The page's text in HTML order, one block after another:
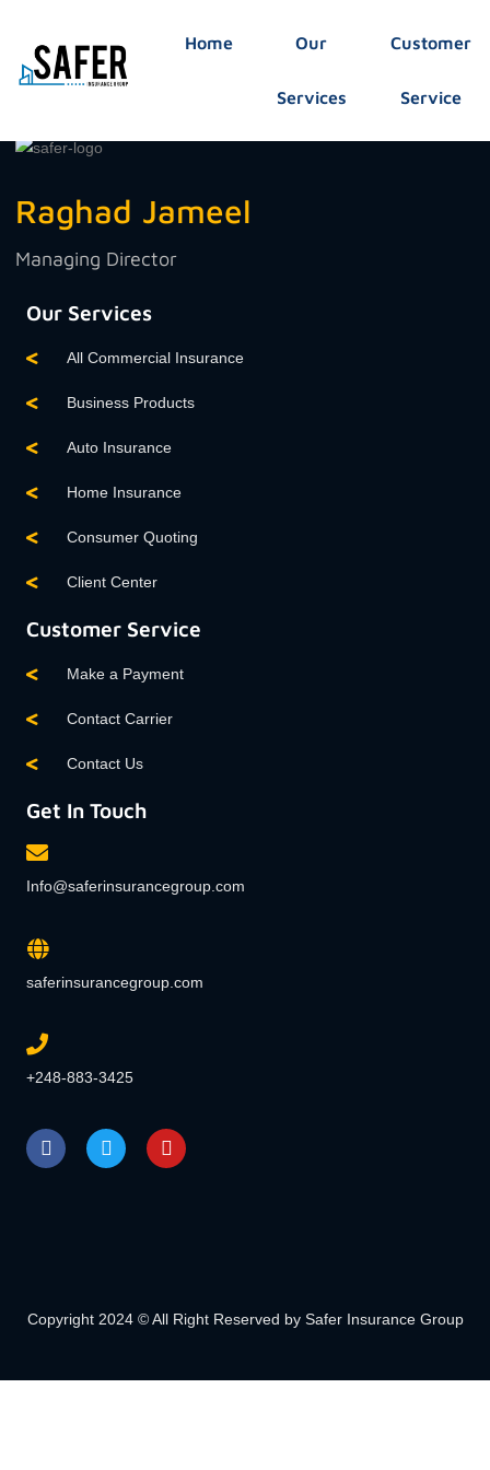
Home Our
Services
Customer
Service
Raghad Jameel
Managing Director
Our Services
All Commercial Insurance
Business Products
Auto Insurance
Home Insurance
Consumer Quoting
Client Center
Customer Service
Make a Payment
Contact Carrier
Contact Us
Get In Touch
Info@saferinsurancegroup.com
saferinsurancegroup.com
+248-883-3425
Copyright 2024 © All Right Reserved by Safer Insurance Group